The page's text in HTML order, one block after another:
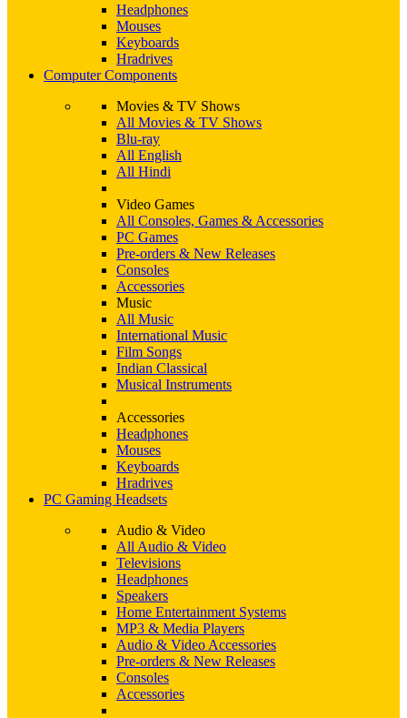
Headphones
Mouses
Keyboards
Hradrives
Computer Components
Movies & TV Shows
All Movies & TV Shows
Blu-ray
All English
All Hindi
Video Games
All Consoles, Games & Accessories
PC Games
Pre-orders & New Releases
Consoles
Accessories
Music
All Music
International Music
Film Songs
Indian Classical
Musical Instruments
Accessories
Headphones
Mouses
Keyboards
Hradrives
PC Gaming Headsets
Audio & Video
All Audio & Video
Televisions
Headphones
Speakers
Home Entertainment Systems
MP3 & Media Players
Audio & Video Accessories
Pre-orders & New Releases
Consoles
Accessories